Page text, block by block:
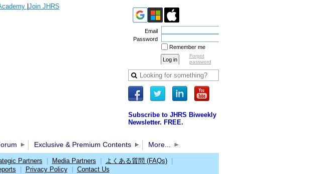
Join JHRS
Email
Password
Remember me
Forgot
password
Subscribe to JHRS Biweekly
Newsletter. FREE.
Exclusive & Premium Contents More...
Partners Media Partners よくある質問 (FAQs)
Privacy Policy Contact Us